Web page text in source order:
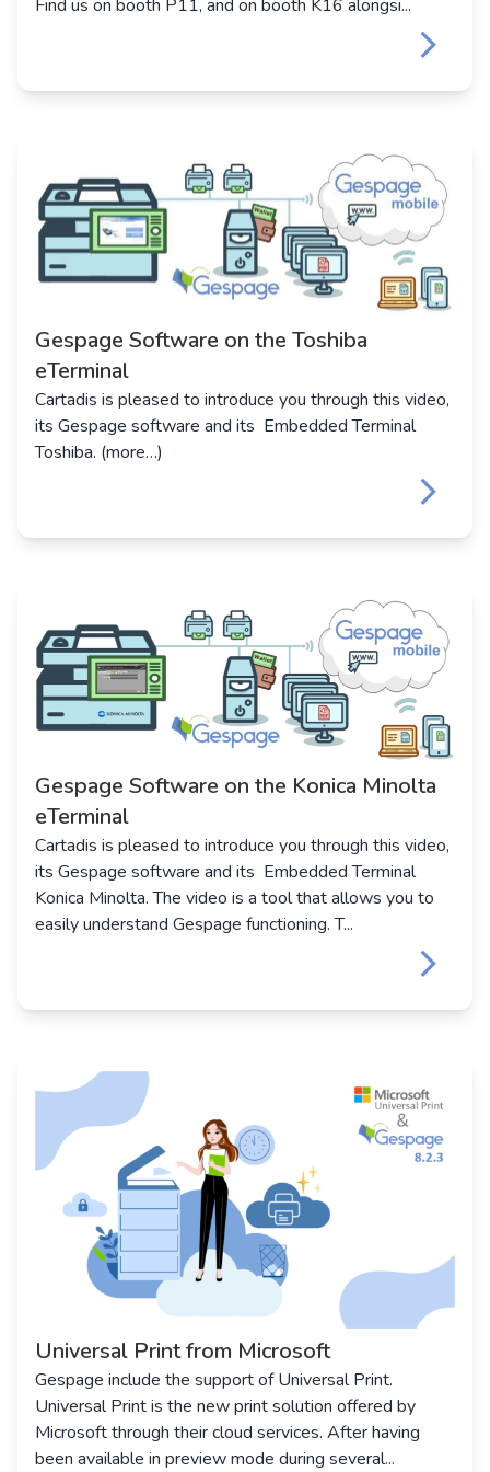
Find us on booth P11, and on booth K16 alongsi...
keyboard_arrow_right
Gespage Software on the Toshiba
eTerminal
Cartadis is pleased to introduce you through this video,
its Gespage software and its Embedded Terminal
Toshiba. (more…)
keyboard_arrow_right
Gespage Software on the Konica Minolta
eTerminal
Cartadis is pleased to introduce you through this video,
its Gespage software and its Embedded Terminal
Konica Minolta. The video is a tool that allows you to
easily understand Gespage functioning. T...
keyboard_arrow_right
Universal Print from Microsoft
Gespage include the support of Universal Print.
Universal Print is the new print solution offered by
Microsoft through their cloud services. After having
been available in preview mode during several...